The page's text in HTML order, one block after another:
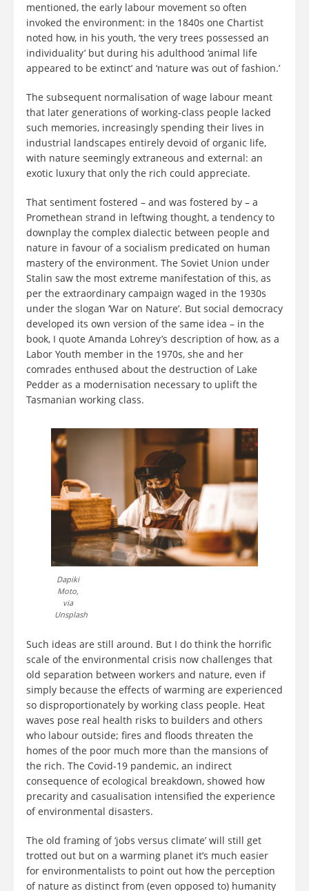
mentioned, the early labour movement so often
invoked the environment: in the 1840s one Chartist
noted how, in his youth, ‘the very trees possessed an
individuality’ but during his adulthood ‘animal life
appeared to be extinct’ and ‘nature was out of fashion.’
The subsequent normalisation of wage labour meant
that later generations of working-class people lacked
such memories, increasingly spending their lives in
industrial landscapes entirely devoid of organic life,
with nature seemingly extraneous and external: an
exotic luxury that only the rich could appreciate.
That sentiment fostered – and was fostered by – a
Promethean strand in leftwing thought, a tendency to
downplay the complex dialectic between people and
nature in favour of a socialism predicated on human
mastery of the environment. The Soviet Union under
Stalin saw the most extreme manifestation of this, as
per the extraordinary campaign waged in the 1930s
under the slogan ‘War on Nature’. But social democracy
developed its own version of the same idea – in the
book, I quote Amanda Lohrey’s description of how, as a
Labor Youth member in the 1970s, she and her
comrades enthused about the destruction of Lake
Pedder as a modernisation necessary to uplift the
Tasmanian working class.
Dapiki
Moto,
via
Unsplash
Such ideas are still around. But I do think the horrific
scale of the environmental crisis now challenges that
old separation between workers and nature, even if
simply because the effects of warming are experienced
so disproportionately by working class people. Heat
waves pose real health risks to builders and others
who labour outside; fires and floods threaten the
homes of the poor much more than the mansions of
the rich. The Covid-19 pandemic, an indirect
consequence of ecological breakdown, showed how
precarity and casualisation intensified the experience
of environmental disasters.
The old framing of ‘jobs versus climate’ will still get
trotted out but on a warming planet it’s much easier
for environmentalists to point out how the perception
of nature as distinct from (even opposed to) humanity